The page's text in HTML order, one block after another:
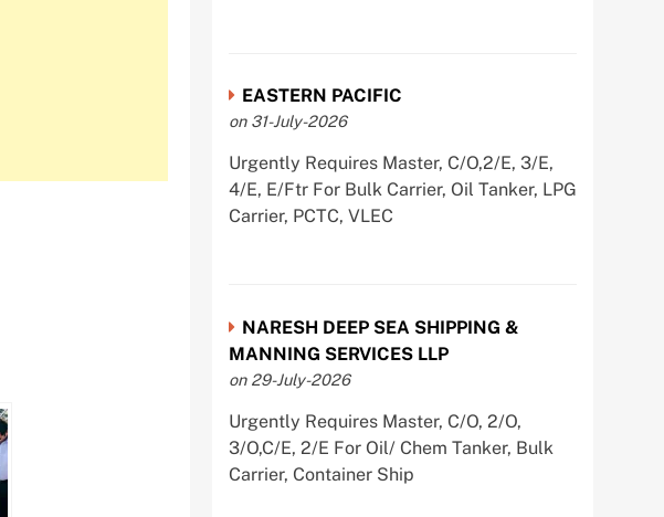
EASTERN PACIFIC
on 31-July-2026
Urgently Requires Master, C/O,2/E, 3/E,
4/E, E/Ftr For Bulk Carrier, Oil Tanker, LPG
Carrier, PCTC, VLEC
NARESH DEEP SEA SHIPPING &
MANNING SERVICES LLP
on 29-July-2026
Urgently Requires Master, C/O, 2/O,
3/O,C/E, 2/E For Oil/ Chem Tanker, Bulk
Carrier, Container Ship